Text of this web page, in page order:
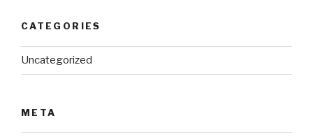
CATEGORIES
Uncategorized
META